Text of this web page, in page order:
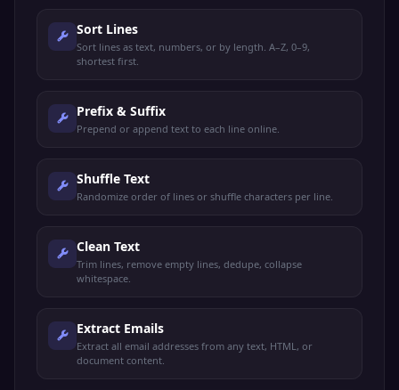
Sort Lines
Sort lines as text, numbers, or by length. A–Z, 0–9,
shortest first.
Prefix & Suffix
Prepend or append text to each line online.
Shuffle Text
Randomize order of lines or shuffle characters per line.
Clean Text
Trim lines, remove empty lines, dedupe, collapse
whitespace.
Extract Emails
Extract all email addresses from any text, HTML, or
document content.